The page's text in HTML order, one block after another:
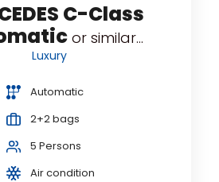
C-Class
or similar...
Luxury
Automatic
2+2 bags
5 Persons
Air condition